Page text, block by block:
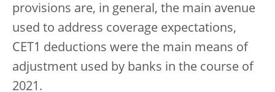
provisions are, in general, the main avenue
used to address coverage expectations,
CET1 deductions were the main means of
adjustment used by banks in the course of
2021.